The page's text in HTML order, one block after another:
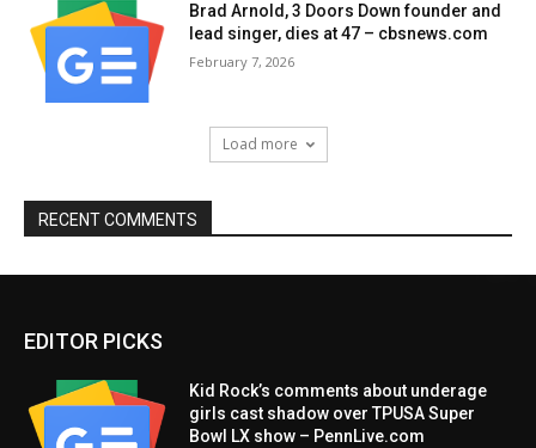
Brad Arnold, 3 Doors Down founder and
lead singer, dies at 47 – cbsnews.com
February 7, 2026
Load more
RECENT COMMENTS
EDITOR PICKS
Kid Rock’s comments about underage
girls cast shadow over TPUSA Super
Bowl LX show – PennLive.com